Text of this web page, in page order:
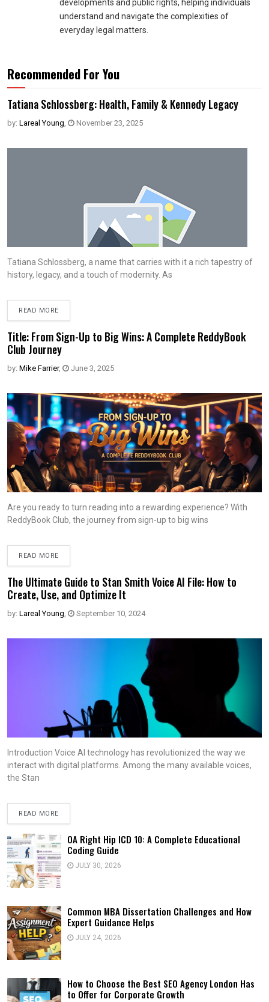
developments and public rights, helping individuals
understand and navigate the complexities of
everyday legal matters.
Recommended For You
Tatiana Schlossberg: Health, Family & Kennedy Legacy
by: Lareal Young, November 23, 2025
Tatiana Schlossberg, a name that carries with it a rich tapestry of
history, legacy, and a touch of modernity. As
READ MORE
Title: From Sign-Up to Big Wins: A Complete ReddyBook
Club Journey
by: Mike Farrier, June 3, 2025
Are you ready to turn reading into a rewarding experience? With
ReddyBook Club, the journey from sign-up to big wins
READ MORE
The Ultimate Guide to Stan Smith Voice AI File: How to
Create, Use, and Optimize It
by: Lareal Young, September 10, 2024
Introduction Voice AI technology has revolutionized the way we
interact with digital platforms. Among the many available voices,
the Stan
READ MORE
OA Right Hip ICD 10: A Complete Educational
Coding Guide
JULY 30, 2026
Common MBA Dissertation Challenges and How
Expert Guidance Helps
JULY 24, 2026
How to Choose the Best SEO Agency London Has
to Offer for Corporate Growth